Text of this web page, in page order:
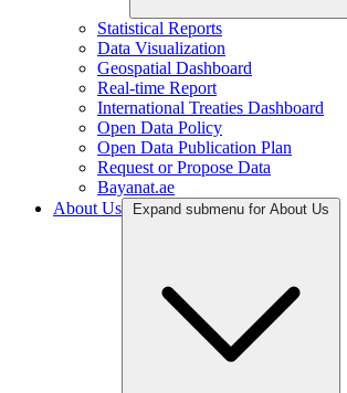
Statistical Reports
Data Visualization
Geospatial Dashboard
Real-time Report
International Treaties Dashboard
Open Data Policy
Open Data Publication Plan
Request or Propose Data
Bayanat.ae
About Us
Expand submenu for About Us